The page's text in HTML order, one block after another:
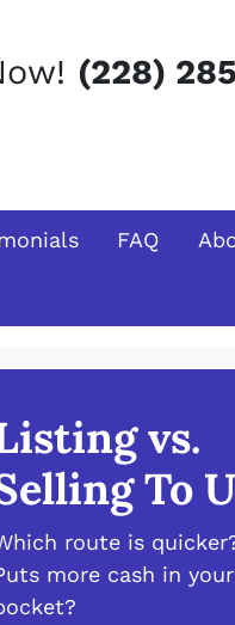
(228)
FAQ
vs.
To
route is
more cash in your